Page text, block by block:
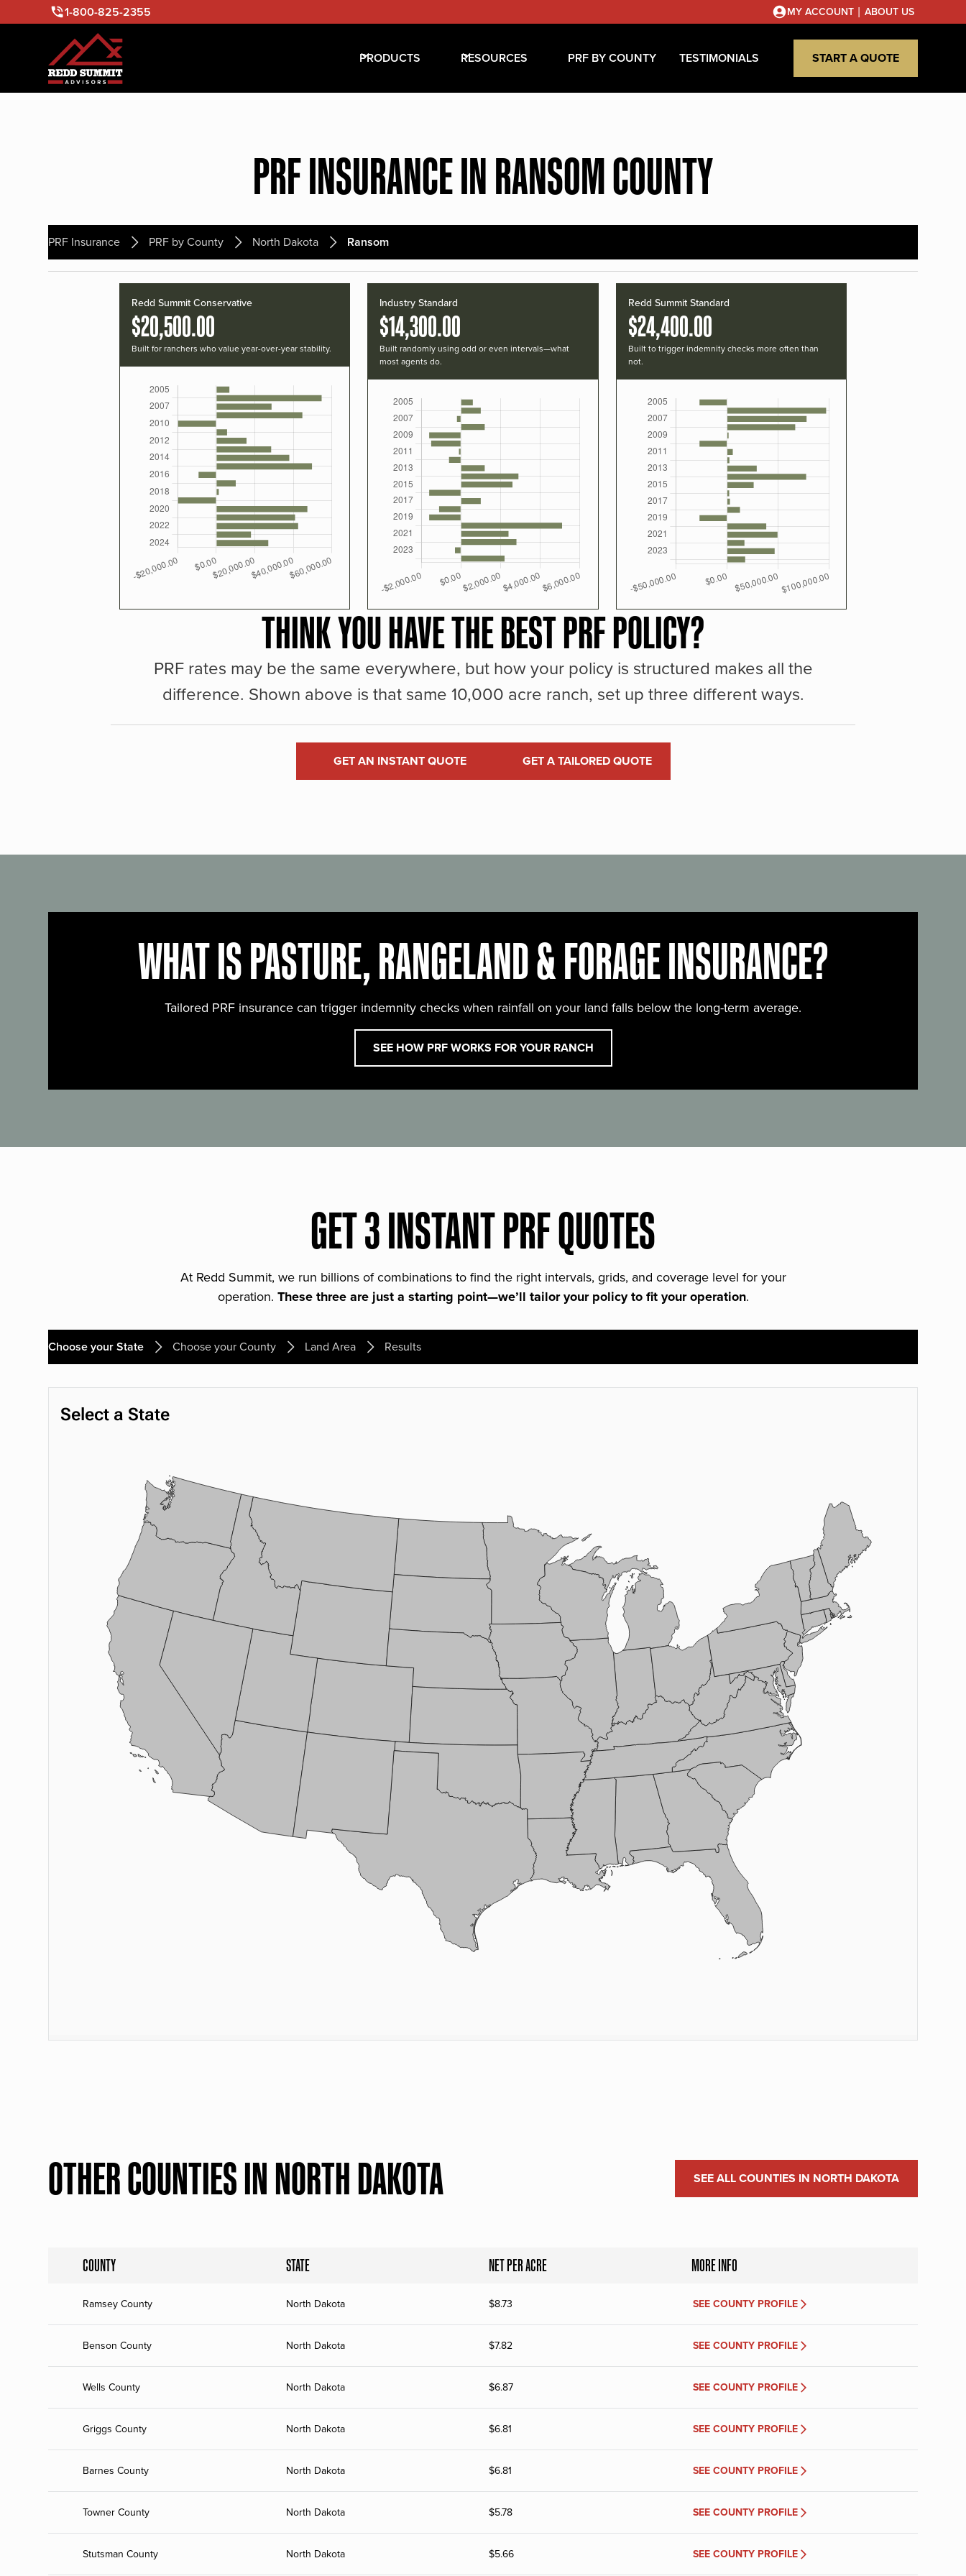
1-800-825-2355 MY ACCOUNT | ABOUT US
PRODUCTS RESOURCES PRF BY COUNTY TESTIMONIALS START A QUOTE
PRF INSURANCE IN RANSOM COUNTY
PRF Insurance PRF by County North Dakota Ransom
Redd Summit Conservative
$20,500.00
Built for ranchers who value year-over-year stability.
Industry Standard
$14,300.00
Built randomly using odd or even intervals—what
most agents do.
Redd Summit Standard
$24,400.00
Built to trigger indemnity checks more often than
not.
THINK YOU HAVE THE BEST PRF POLICY?
PRF rates may be the same everywhere, but how your policy is structured makes all the
difference. Shown above is that same 10,000 acre ranch, set up three different ways.
GET AN INSTANT QUOTE GET A TAILORED QUOTE
WHAT IS PASTURE, RANGELAND & FORAGE INSURANCE?
Tailored PRF insurance can trigger indemnity checks when rainfall on your land falls below the long-term average.
SEE HOW PRF WORKS FOR YOUR RANCH
GET 3 INSTANT PRF QUOTES
At Redd Summit, we run billions of combinations to find the right intervals, grids, and coverage level for your
operation. These three are just a starting point—we’ll tailor your policy to fit your operation.
Choose your State Choose your County Land Area Results
OTHER COUNTIES IN NORTH DAKOTA SEE ALL COUNTIES IN NORTH DAKOTA
COUNTY STATE NET PER ACRE MORE INFO
Ramsey County North Dakota $8.73 SEE COUNTY PROFILE
Benson County North Dakota $7.82 SEE COUNTY PROFILE
Wells County North Dakota $6.87 SEE COUNTY PROFILE
Griggs County North Dakota $6.81 SEE COUNTY PROFILE
Barnes County North Dakota $6.81 SEE COUNTY PROFILE
Towner County North Dakota $5.78 SEE COUNTY PROFILE
Stutsman County North Dakota $5.66 SEE COUNTY PROFILE